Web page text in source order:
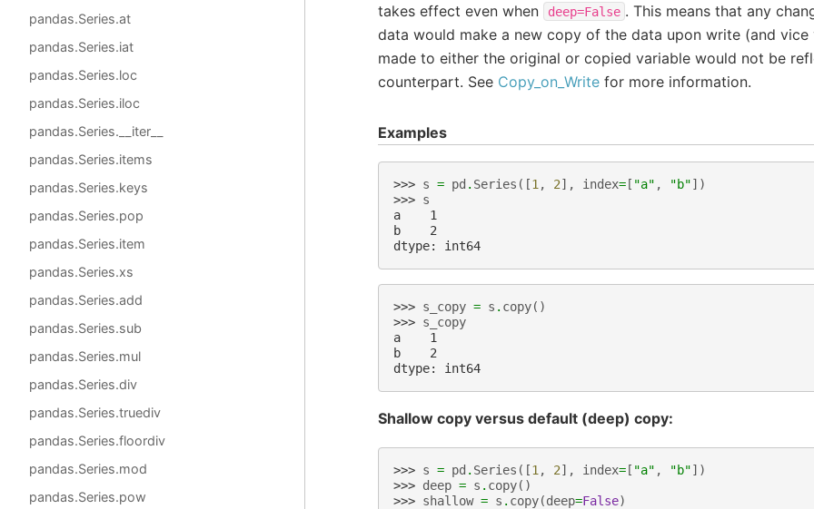
pandas.Series.at
pandas.Series.iat
pandas.Series.loc
pandas.Series.iloc
pandas.Series.__iter__
pandas.Series.items
pandas.Series.keys
pandas.Series.pop
pandas.Series.item
pandas.Series.xs
pandas.Series.add
pandas.Series.sub
pandas.Series.mul
pandas.Series.div
pandas.Series.truediv
pandas.Series.floordiv
pandas.Series.mod
pandas.Series.pow
takes effect even when deep=False . This means that any
data would make a new copy of the data upon write (and vice
made to either the original or copied variable would not be
counterpart. See Copy_on_Write for more information.
Examples
>>> s = pd . Series ([1 , 2], index= [ "a" , "b"])
>>> s
a    1
b    2
dtype: int64
>>> s_copy = s . copy()
>>> s_copy
a    1
b    2
dtype: int64
Shallow copy versus default (deep) copy:
>>> s = pd . Series ([1 , 2], index=[ "a" , "b"])
>>> deep = s . copy()
>>> shallow = s . copy(deep=False)